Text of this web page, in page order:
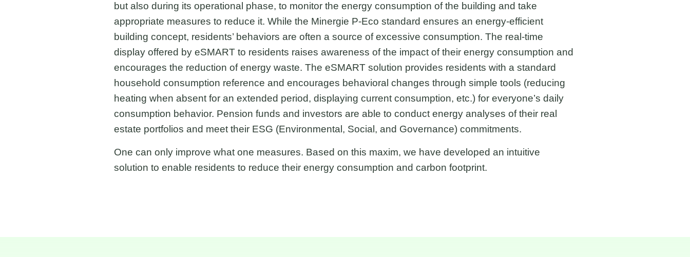
but also during its operational phase, to monitor the energy consumption of the building and take
appropriate measures to reduce it. While the Minergie P-Eco standard ensures an energy-efficient
building concept, residents’ behaviors are often a source of excessive consumption. The real-time
display offered by eSMART to residents raises awareness of the impact of their energy consumption and
encourages the reduction of energy waste. The eSMART solution provides residents with a standard
household consumption reference and encourages behavioral changes through simple tools (reducing
heating when absent for an extended period, displaying current consumption, etc.) for everyone’s daily
consumption behavior. Pension funds and investors are able to conduct energy analyses of their real
estate portfolios and meet their ESG (Environmental, Social, and Governance) commitments.
One can only improve what one measures. Based on this maxim, we have developed an intuitive
solution to enable residents to reduce their energy consumption and carbon footprint.